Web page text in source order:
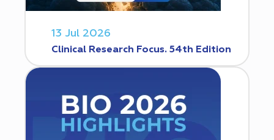
13 Jul 2026
Clinical Research Focus. 54th Edition